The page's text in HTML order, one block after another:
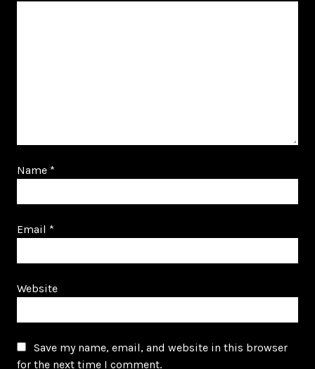
Name *
Email *
Website
Save my name, email, and website in this browser
for the next time I comment.